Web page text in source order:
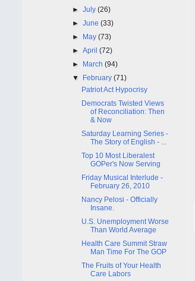
►July(26)
►June(33)
► May(73)
►April(72)
► March(94)
▼ February(71)
Patriot Act Hypocrisy
Democrats Twisted Views
of Reconciliation: Then
& Now
Saturday Learning Series -
The Story of English - ...
Top 10 Most Liberalest
GOPer's Now Serving
Friday Musical Interlude -
February 26, 2010
Nancy Pelosi - Officially
Insane.
U.S. Unemployment Worse
Than World Average
Health Care Summit Straw
Man Time For The GOP
The Fruits of Your Health
Care Labors